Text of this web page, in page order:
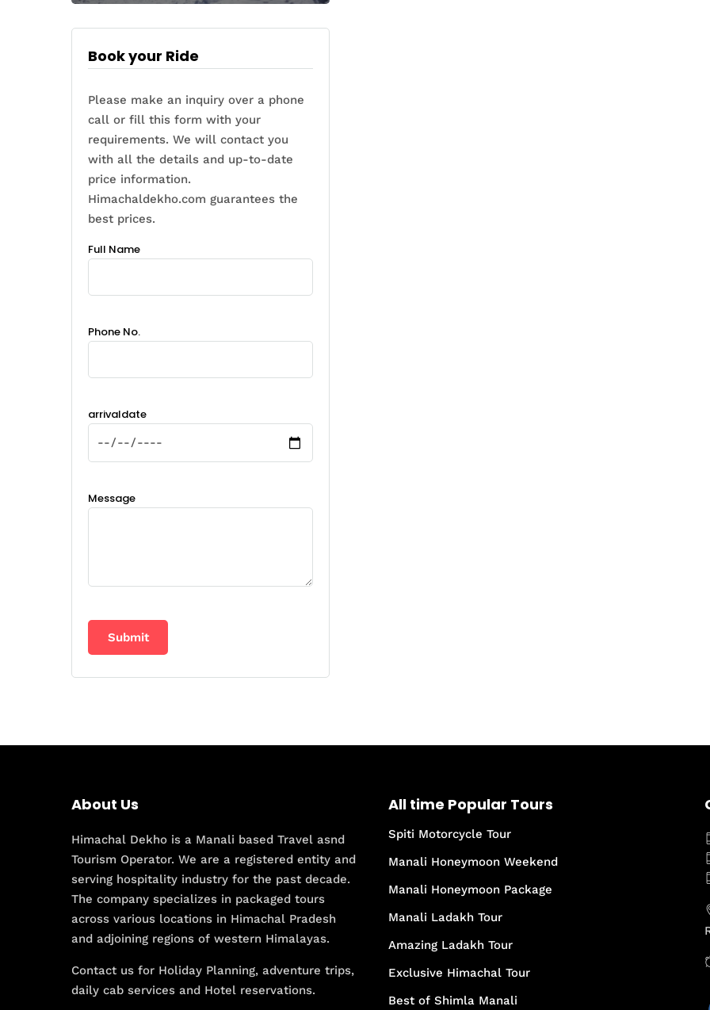
Book your Ride
Please make an inquiry over a phone
call or fill this form with your
requirements. We will contact you
with all the details and up-to-date
price information.
Himachaldekho.com guarantees the
best prices.
Full Name
Phone No.
arrivaldate
Message
About Us
Himachal Dekho is a Manali based Travel asnd
Tourism Operator. We are a registered entity and
serving hospitality industry for the past decade.
The company specializes in packaged tours
across various locations in Himachal Pradesh
and adjoining regions of western Himalayas.
Contact us for Holiday Planning, adventure trips,
daily cab services and Hotel reservations.
All time Popular Tours
Spiti Motorcycle Tour
Manali Honeymoon Weekend
Manali Honeymoon Package
Manali Ladakh Tour
Amazing Ladakh Tour
Exclusive Himachal Tour
Best of Shimla Manali